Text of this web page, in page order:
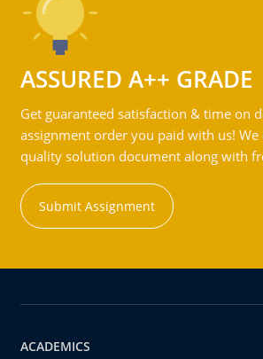
ASSURED A++ GRADE
Get guaranteed satisfaction & time on
assignment order you paid with us!
quality solution document along with
Submit Assignment
ACADEMICS